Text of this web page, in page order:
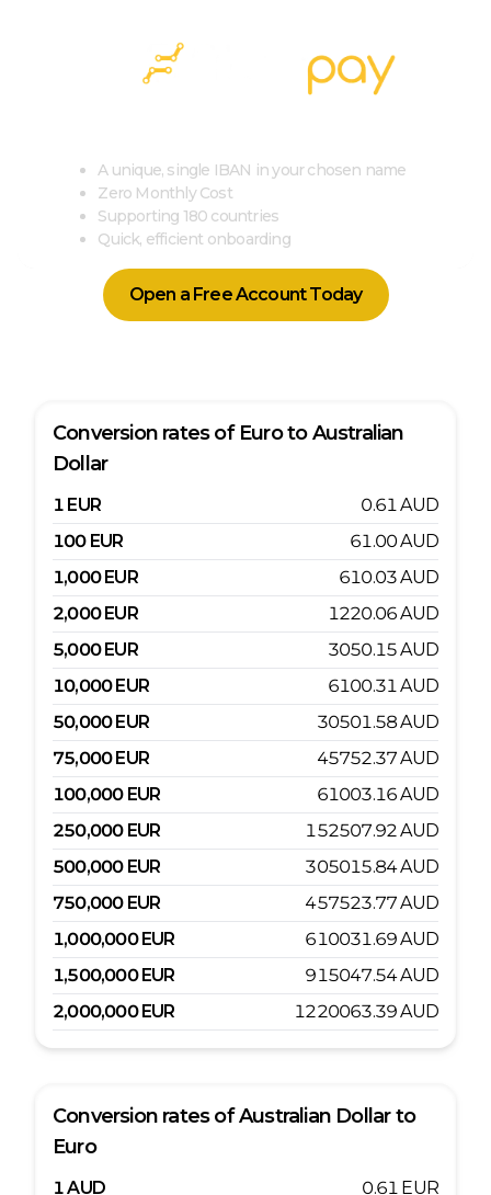
A unique, single IBAN in your chosen name
Zero Monthly Cost
Supporting 180 countries
Quick, efficient onboarding
Open a Free Account Today
Conversion rates of Euroto Australian
Dollar
1 EUR 0.61AUD
100 EUR 61.00AUD
1,000 EUR 610.03AUD
2,000 EUR 1220.06AUD
5,000 EUR 3050.15AUD
10,000EUR 6100.31AUD
50,000EUR 30501.58AUD
75,000EUR 45752.37AUD
100,000 EUR 61003.16AUD
250,000 EUR 152507.92AUD
500,000 EUR 305015.84AUD
750,000 EUR 457523.77AUD
1,000,000 EUR 610031.69AUD
1,500,000 EUR 915047.54AUD
2,000,000 EUR 1220063.39AUD
Conversion rates ofAustralian Dollar to
Euro
1AUD 0.61 EUR